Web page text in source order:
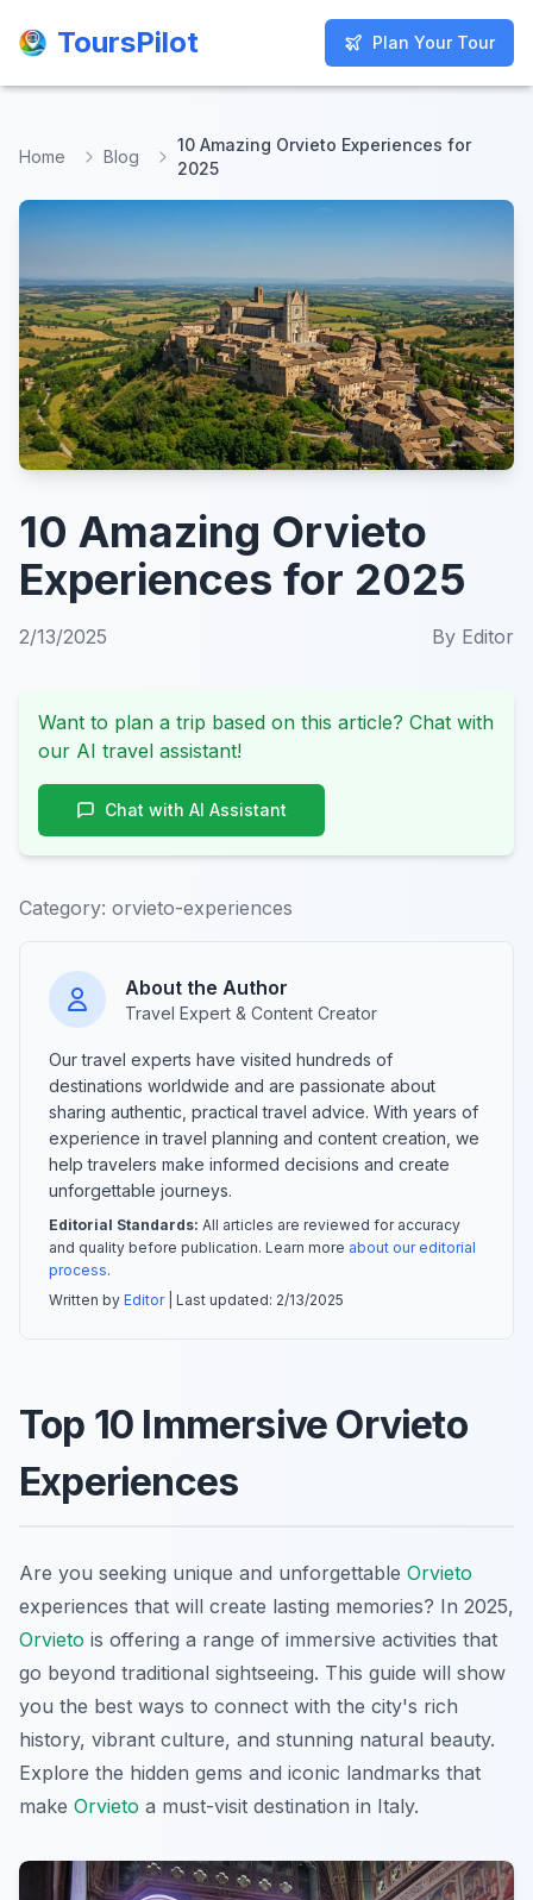
ToursPilot Plan Your Tour
ToursPilot Plan Your Tour
Home Blog
10 Amazing Orvieto Experiences for
2025
10 Amazing Orvieto
Experiences for 2025
2/13/2025 By Editor
Want to plan a trip based on this article? Chat with
our AI travel assistant!
Chat with AI Assistant
Category: orvieto-experiences
About the Author
Travel Expert & Content Creator
Our travel experts have visited hundreds of
destinations worldwide and are passionate about
sharing authentic, practical travel advice. With years of
experience in travel planning and content creation, we
help travelers make informed decisions and create
unforgettable journeys.
Editorial Standards: All articles are reviewed for accuracy
and quality before publication. Learn more about our editorial
process.
Written by Editor| Last updated: 2/13/2025
Top 10 Immersive Orvieto
Experiences
Are you seeking unique and unforgettable Orvieto
experiences that will create lasting memories? In 2025,
Orvieto is offering a range of immersive activities that
go beyond traditional sightseeing. This guide will show
you the best ways to connect with the city's rich
history, vibrant culture, and stunning natural beauty.
Explore the hidden gems and iconic landmarks that
make Orvieto a must-visit destination in Italy.